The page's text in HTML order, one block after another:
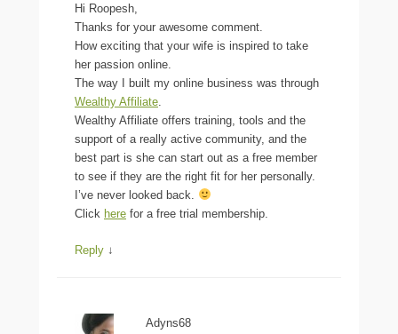
Hi Roopesh,
Thanks for your awesome comment.
How exciting that your wife is inspired to take
her passion online.
The way I built my online business was through
Wealthy Affiliate
Wealthy Affiliate offers training, tools and the
support of a really active community, and the
best part is she can start out as a free member
to see if they are the right fit for her personally.
I’ve never looked back.
Click here for a free trial membership.
Reply ↓
Adyns68